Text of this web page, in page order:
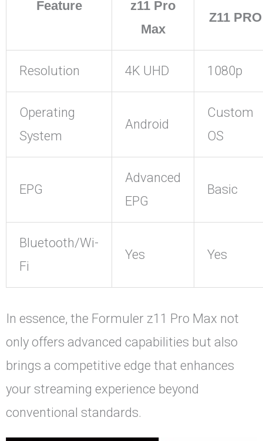
Feature
z11 Pro
Max
Z11 PRO
Resolution 4K UHD 1080p
Operating
System
Android
Custom
OS
EPG
Advanced
EPG
Basic
Bluetooth/Wi-
Fi
Yes Yes
In essence, the Formuler z11 Pro Max not
only offers advanced capabilities but also
brings a competitive edge that enhances
your streaming experience beyond
conventional standards.